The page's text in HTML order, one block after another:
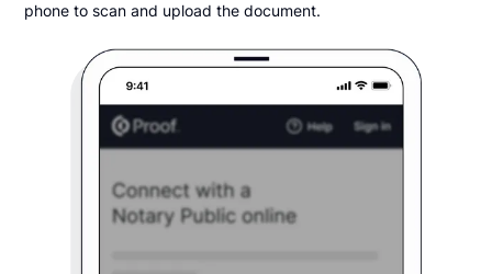
phone to scan and upload the document.